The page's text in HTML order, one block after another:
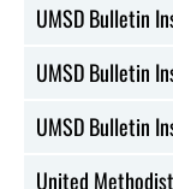
UMSD Bulletin
UMSD Bulletin
UMSD Bulletin
United